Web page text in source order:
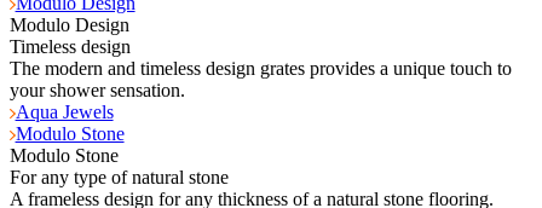
Modulo Design
Timeless design
The modern and timeless design grates provides a unique touch to
your shower sensation.
Aqua Jewels
Modulo Stone
Modulo Stone
For any type of natural stone
A frameless design for any thickness of a natural stone flooring.